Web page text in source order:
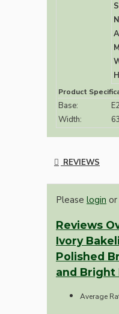
Product
Base:
Width:
REVIEWS
Please login or
Reviews
Ivory
Polished
and Bright
Average